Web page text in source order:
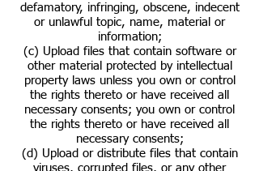
defamatory, infringing, obscene, indecent
or unlawful topic, name, material or
information;
(c) Upload files that contain software or
other material protected by intellectual
property laws unless you own or control
the rights thereto or have received all
necessary consents; you own or control
the rights thereto or have received all
necessary consents;
(d) Upload or distribute files that contain
viruses, corrupted files, or any other